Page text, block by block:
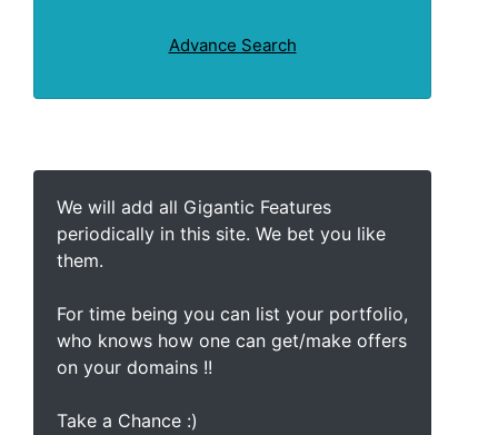
Advance Search
We will add all Gigantic Features
periodically in this site. We bet you like
them.
For time being you can list your portfolio,
who knows how one can get/make offers
on your domains !!
Take a Chance :)